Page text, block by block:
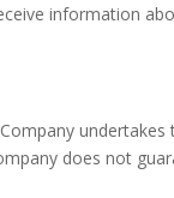
information
does not